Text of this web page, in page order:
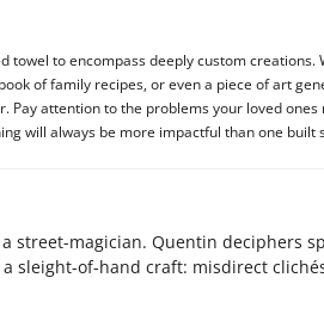
to encompass deeply custom
of family recipes, or even a piece of art
attention to the problems your loved
will always be more impactful than one built
street-magician. Quentin deciphers
sleight-of-hand craft: misdirect